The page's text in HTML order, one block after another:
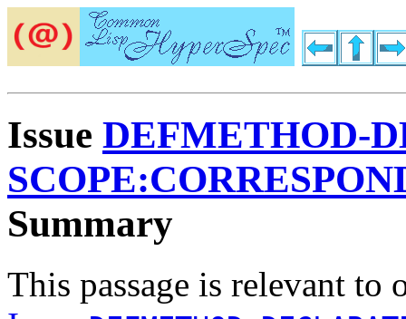
Issue DEFMETHOD-
Summary
This passage is relevant to